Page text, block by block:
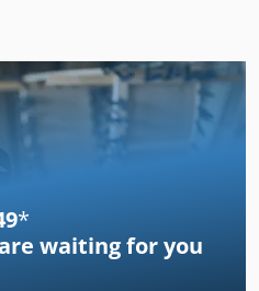
*
waiting for you